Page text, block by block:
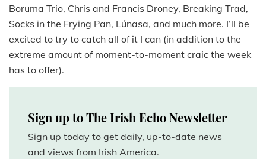
Boruma Trio, Chris and Francis Droney, Breaking Trad,
Socks in the Frying Pan, Lúnasa, and much more. I’ll be
excited to try to catch all of it I can (in addition to the
extreme amount of moment-to-moment craic the week
has to offer).
Sign up to The Irish Echo Newsletter
Sign up today to get daily, up-to-date news
and views from Irish America.